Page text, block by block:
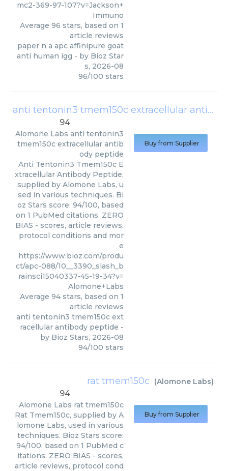
mc2-369-97-107?v=Jackson+
Immuno
Average 96 stars, based on 1
article reviews
paper n a apc affinipure goat
anti human igg - by Bioz Star
s, 2026-08
96/100 stars
anti tentonin3 tmem150c extracellular antibody peptide
94
Alomone Labs anti tentonin3
tmem150c extracellular antib
ody peptide
Anti Tentonin3 Tmem150c E
xtracellular Antibody Peptide,
supplied by Alomone Labs, u
sed in various techniques. Bi
oz Stars score: 94/100, based
on 1 PubMed citations. ZERO
BIAS - scores, article reviews,
protocol conditions and mor
e
https://www.bioz.com/produ
ct/apc-088/10__3390_slash_b
rainsci15040337-45-19-34?v=
Alomone+Labs
Average 94 stars, based on 1
article reviews
anti tentonin3 tmem150c ext
racellular antibody peptide -
by Bioz Stars, 2026-08
94/100 stars
Buy from Supplier
rat tmem150c (Alomone Labs)
94
Alomone Labs rat tmem150c
Rat Tmem150c, supplied by A
lomone Labs, used in various
techniques. Bioz Stars score:
94/100, based on 1 PubMed c
itations. ZERO BIAS - scores,
article reviews, protocol cond
Buy from Supplier